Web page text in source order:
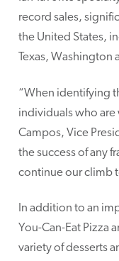
record sales,
the United States,
Texas, Washington
“When identifying
individuals who
Campos, Vice
the success of any
continue our climb
In addition to an
You-Can-Eat Pizza
variety of desserts